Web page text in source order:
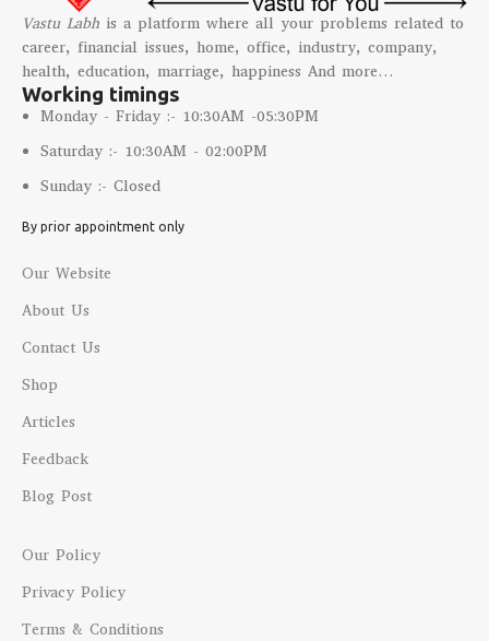
Vastu Labh is a platform where all your problems related to
career, financial issues, home, office, industry, company,
health, education, marriage, happiness And more…
Working timings
Monday - Friday :- 10:30AM -05:30PM
Saturday :- 10:30AM - 02:00PM
Sunday :- Closed
By prior appointment only
Our Website
About Us
Contact Us
Shop
Articles
Feedback
Blog Post
Our Policy
Privacy Policy
Terms & Conditions